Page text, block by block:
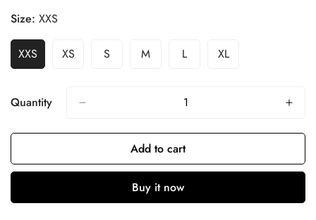
Size: XXS
XXS XS S M L XL
Quantity
Add to cart
Buy it now